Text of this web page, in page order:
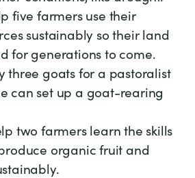
five farmers use their
sustainably so their land
for generations to come.
three goats for a pastoralist
can set up a goat-rearing
two farmers learn the skills
organic fruit and